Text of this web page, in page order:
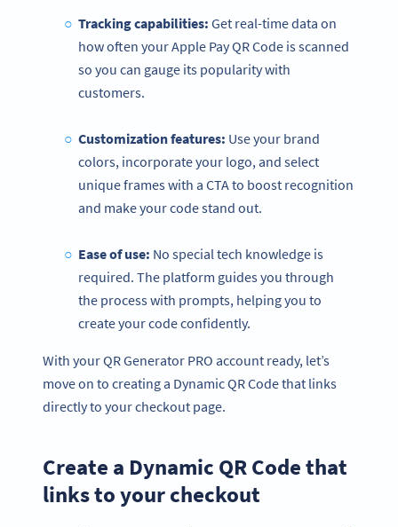
Tracking capabilities: Get real-time data on
how often your Apple Pay QR Code is scanned
so you can gauge its popularity with
customers.
Customization features: Use your brand
colors, incorporate your logo, and select
unique frames with a CTA to boost recognition
and make your code stand out.
Ease of use: No special tech knowledge is
required. The platform guides you through
the process with prompts, helping you to
create your code confidently.
With your QR Generator PRO account ready, let’s
move on to creating a Dynamic QR Code that links
directly to your checkout page.
Create a Dynamic QR Code that
links to your checkout